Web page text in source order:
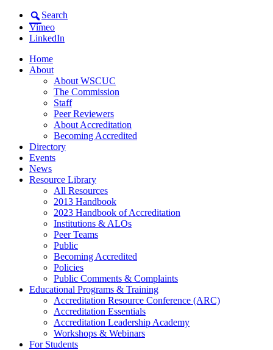
Search
Vimeo
LinkedIn
Home
About
About WSCUC
The Commission
Staff
Peer Reviewers
About Accreditation
Becoming Accredited
Directory
Events
News
Resource Library
All Resources
2013 Handbook
2023 Handbook of Accreditation
Institutions & ALOs
Peer Teams
Public
Becoming Accredited
Policies
Public Comments & Complaints
Educational Programs & Training
Accreditation Resource Conference (ARC)
Accreditation Essentials
Accreditation Leadership Academy
Workshops & Webinars
For Students